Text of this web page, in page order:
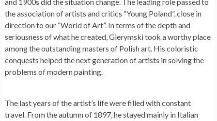
the association of artists and critics “Young Poland”, close in
direction to our “World of Art”. In terms of the depth and
seriousness of what he created, Gierymski took a worthy place
among the outstanding masters of Polish art. His coloristic
conquests helped the next generation of artists in solving the
problems of modern painting.
The last years of the artist’s life were filled with constant
travel. From the autumn of 1897, he stayed mainly in Italian